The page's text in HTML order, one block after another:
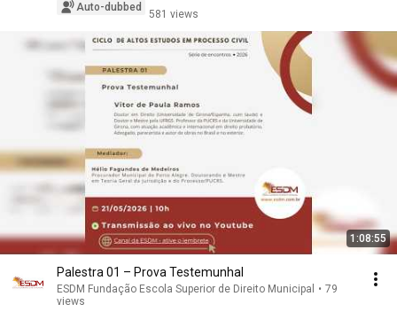
Auto-dubbed
581 views
1:08:55
Palestra 01 – Prova Testemunhal
ESDM Fundação Escola Superior de Direito Municipal • 79
views